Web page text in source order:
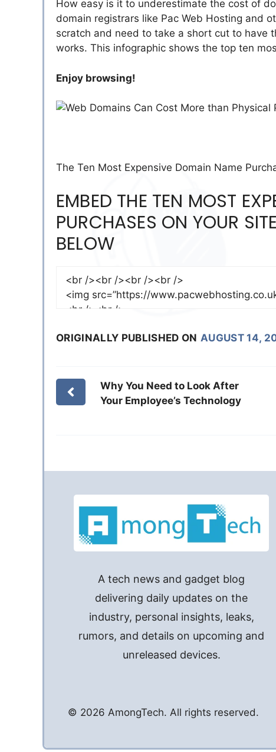
How easy is it to underestimate the cost of
domain registrars like Pac Web Hosting and
scratch and need to take a short cut to have
works. This infographic shows the top ten
Enjoy browsing!
The Ten Most Expensive Domain Name
EMBED THE TEN MOST
PURCHASES ON YOUR
BELOW
ORIGINALLY PUBLISHED ON AUGUST 14,
Why You Need to Look After
Your Employee’s Technology
A tech news and gadget blog
delivering daily updates on the
industry, personal insights, leaks,
rumors, and details on upcoming and
unreleased devices.
© 2026 AmongTech. All rights reserved.